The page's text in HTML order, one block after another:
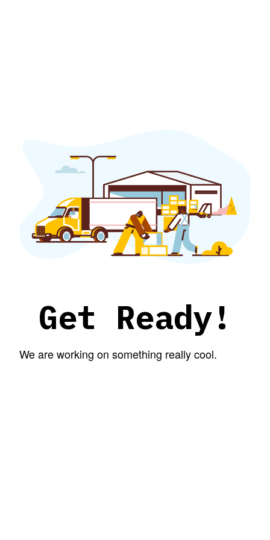
Get Ready!
We are working on something really cool.